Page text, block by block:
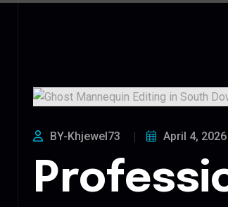
BY-Khjewel73 April 4, 2026